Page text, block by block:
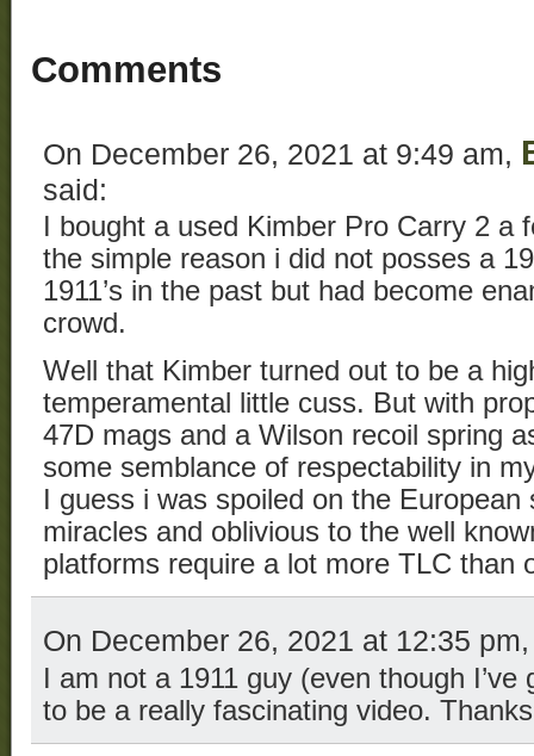
Comments
On December 26, 2021 at 9:49 am,
said:
I bought a used Kimber Pro Carry 2 a
the simple reason i did not posses a
1911’s in the past but had become
crowd.
Well that Kimber turned out to be a
temperamental little cuss. But with
47D mags and a Wilson recoil spring
some semblance of respectability in
I guess i was spoiled on the
miracles and oblivious to the well
platforms require a lot more TLC than
On December 26, 2021 at 12:35
I am not a 1911 guy (even though
to be a really fascinating video.